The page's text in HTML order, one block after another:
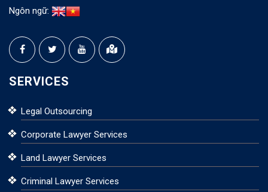
Ngôn ngữ:
SERVICES
Legal Outsourcing
Corporate Lawyer Services
Land Lawyer Services
Criminal Lawyer Services